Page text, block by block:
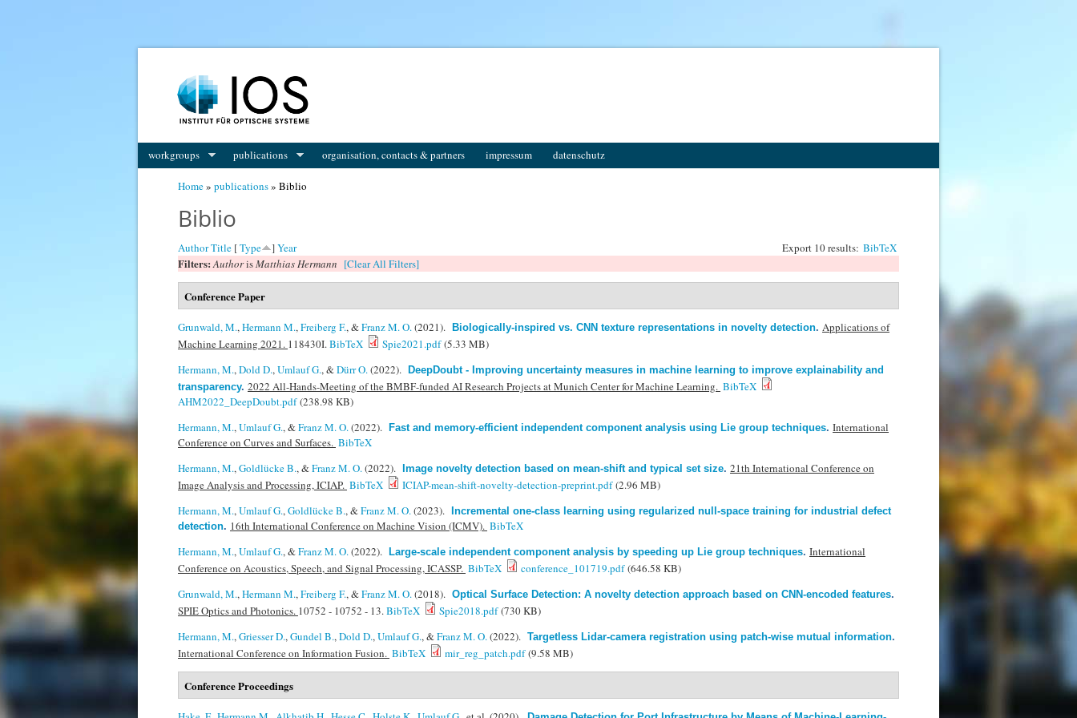
workgroups publications organisation, contacts & partners impressum datenschutz
Home» publications» Biblio
Biblio
Export 10 results: BibTeX
AuthorTitle [Type ]Year
Filters:AuthorisMatthias Hermann [Clear All Filters]
Conference Paper
Grunwald, M.,Hermann M.,Freiberg F., &Franz M. O.(2021). Biologically-inspired vs. CNN texture representations in novelty detection. Applications of
Machine Learning 2021. 118430I.BibTeX Spie2021.pdf(5.33 MB)
Hermann, M.,Dold D.,Umlauf G., &Dürr O.(2022).
DeepDoubt - Improving uncertainty measures in machine learning to improve explainability and
transparency. 2022 All-Hands-Meeting of the BMBF-funded AI Research Projects at Munich Center for Machine Learning. BibTeX
AHM2022_DeepDoubt.pdf(238.98 KB)
Hermann, M.,Umlauf G., &Franz M. O.(2022). Fast and memory-efficient independent component analysis using Lie group techniques. International
Conference on Curves and Surfaces. BibTeX
Hermann, M.,Goldlücke B., &Franz M. O.(2022). Image novelty detection based on mean-shift and typical set size. 21th International Conference on
Image Analysis and Processing, ICIAP. BibTeX ICIAP-mean-shift-novelty-detection-preprint.pdf(2.96 MB)
Hermann, M.,Umlauf G.,Goldlücke B., &Franz M. O.(2023).
Incremental one-class learning using regularized null-space training for industrial defect
detection. 16th International Conference on Machine Vision (ICMV). BibTeX
Hermann, M.,Umlauf G., &Franz M. O.(2022). Large-scale independent component analysis by speeding up Lie group techniques. International
Conference on Acoustics, Speech, and Signal Processing, ICASSP. BibTeX conference_101719.pdf(646.58 KB)
Grunwald, M.,Hermann M.,Freiberg F., &Franz M. O.(2018). Optical Surface Detection: A novelty detection approach based on CNN-encoded features.
SPIE Optics and Photonics. 10752 - 10752 - 13.BibTeX Spie2018.pdf(730 KB)
Hermann, M.,Griesser D.,Gundel B.,Dold D.,Umlauf G., &Franz M. O.(2022). Targetless Lidar-camera registration using patch-wise mutual information.
International Conference on Information Fusion. BibTeX mir_reg_patch.pdf(9.58 MB)
Conference Proceedings